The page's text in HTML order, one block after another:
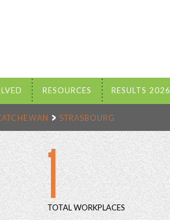
RESOURCES RESULTS 2026
STRASBOURG
1
TOTAL WORKPLACES